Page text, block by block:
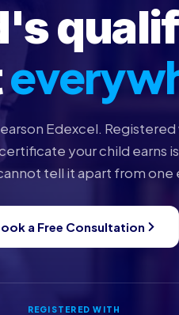
Edexcel. Registered
your child earns
tell it apart from one
a Free Consultation
REGISTERED WITH